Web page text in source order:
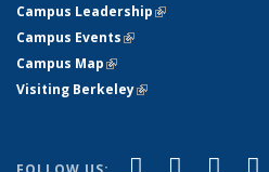
Campus Leadership(link is external)
Campus Events(link is external)
Campus Map(link is external)
Visiting Berkeley(link is external)
Facebook
(link is
X
(link